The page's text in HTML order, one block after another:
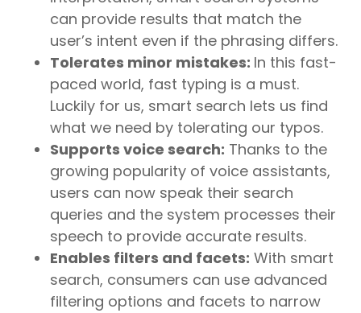
can provide results that match the
user’s intent even if the phrasing differs.
Tolerates minor mistakes: In this fast-
paced world, fast typing is a must.
Luckily for us, smart search lets us find
what we need by tolerating our typos.
Supports voice search: Thanks to the
growing popularity of voice assistants,
users can now speak their search
queries and the system processes their
speech to provide accurate results.
Enables filters and facets: With smart
search, consumers can use advanced
filtering options and facets to narrow